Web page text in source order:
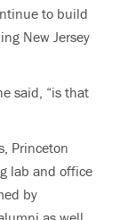
to build
New Jersey
said, “is that
Princeton
lab and office
by